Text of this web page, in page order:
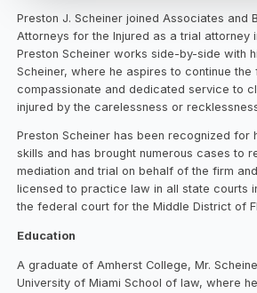
Preston J. Scheiner joined Associates and
Attorneys for the Injured as a trial attorney
Preston Scheiner works side-by-side with
Scheiner, where he aspires to continue the
compassionate and dedicated service to
injured by the carelessness or
Preston Scheiner has been recognized for
skills and has brought numerous cases to
mediation and trial on behalf of the firm
licensed to practice law in all state courts
the federal court for the Middle District of
Education
A graduate of Amherst College, Mr.
University of Miami School of law, where